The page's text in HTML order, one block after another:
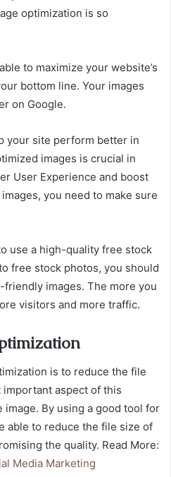
optimization is so
to maximize your website’s
bottom line. Your images
on Google.
your site perform better in
images is crucial in
User Experience and boost
you need to make sure
use a high-quality free stock
free stock photos, you should
friendly images. The more you
visitors and more traffic.
is to reduce the file
important aspect of this
By using a good tool for
able to reduce the file size of
the quality. Read More:
Media Marketing